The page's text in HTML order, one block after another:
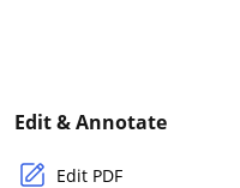
Edit & Annotate
Edit PDF